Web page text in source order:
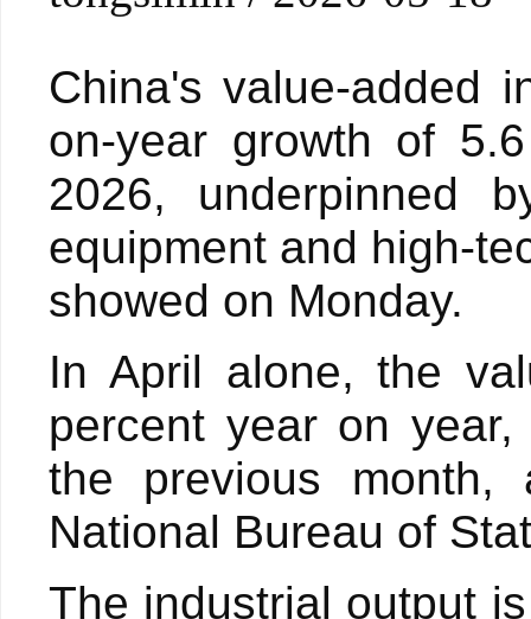
China's value-added
on-year growth of
2026, underpinned
equipment and high-
showed on Monday.
In April alone, the
percent year on
the previous month,
National Bureau of
The industrial output